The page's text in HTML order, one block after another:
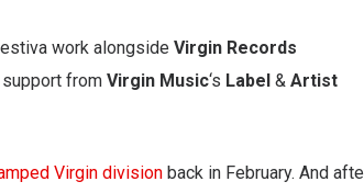
work alongside Virgin Records
from Virgin Music‘s Label & Artist
Virgin division back in February. And